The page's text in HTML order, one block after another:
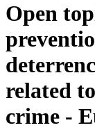
Open
related
crime -